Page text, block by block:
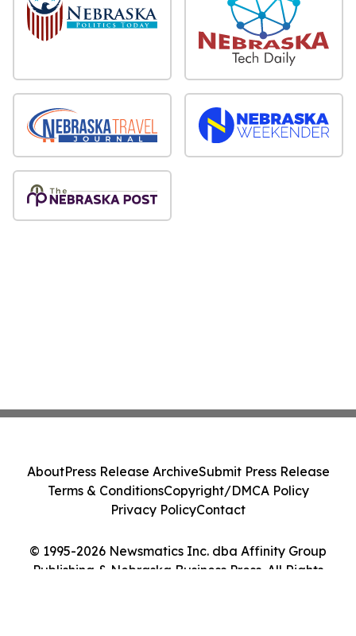
© 1995-2026 Newsmatics Inc. dba Affinity Group
Publishing & Nebraska Business Press. All Rights
AboutPress Release ArchiveSubmit Press Release
Terms & ConditionsCopyright/DMCA Policy
Privacy PolicyContact